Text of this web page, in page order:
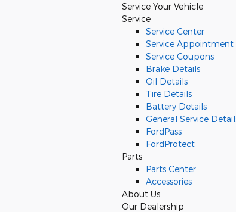
Service Your Vehicle
Service
Service Center
Service Appointment
Service Coupons
Brake Details
Oil Details
Tire Details
Battery Details
General Service
FordPass
FordProtect
Parts
Parts Center
Accessories
About Us
Our Dealership